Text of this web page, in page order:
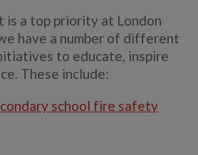
is a top priority at London
have a number of different
to educate, inspire
These include:
school fire safety